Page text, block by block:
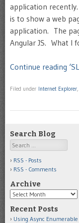
application
is to show a web
application. The
Angular JS. What I
Continue reading
Filed under Internet Explorer,
Search Blog
Search
RSS - Posts
RSS - Comments
Archive
Archive
Recent Posts
Using Async Enumerable